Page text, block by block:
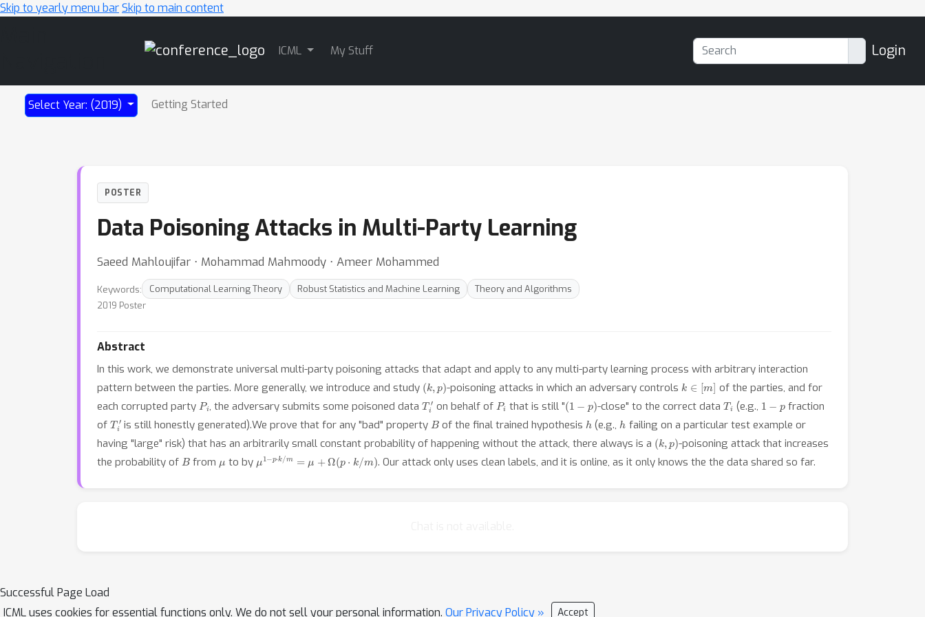
Skip to yearly menu barSkip to main content
ICML My Stuff Login
Select Year: (2019) Getting Started
POSTER
Data Poisoning Attacks in Multi-Party Learning
Saeed Mahloujifar ⋅ Mohammad Mahmoody ⋅ Ameer Mohammed
Keywords: Computational Learning Theory Robust Statistics and Machine Learning
Theory and Algorithms
2019 Poster
Abstract
In this work, we demonstrate universal multi-party poisoning attacks that adapt and apply to any multi-party learning process with arbitrary interaction
pattern between the parties. More generally, we introduce and study (k ) -poisoning attacks in which an adversary controlsk m ] of the parties, and for
each corrupted party Pi , the adversary submits some poisoned dataTi′ on behalf of Pi that is still " (1− -close" to the correct dataTi (e.g., 1−
fraction
of Ti′ is still honestly generated).We prove that for any "bad" propertyB of the final trained hypothesish (e.g.,h failing on a particular test example or
having "large" risk) that has an arbitrarily small constant probability of happening without the attack, there always is a (k ) -poisoning attack that increases
the probability of Bfrom to by 1− p⋅k/m (p⋅ m ) . Our attack only uses clean labels, and it is online, as it only knows the the data shared so far.
Successful Page Load
ICML uses cookies for essential functions only. We do not sell your personal information. Our Privacy Policy » Accept